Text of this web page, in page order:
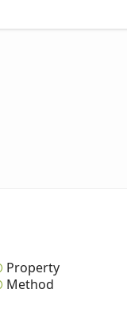
Property
Method